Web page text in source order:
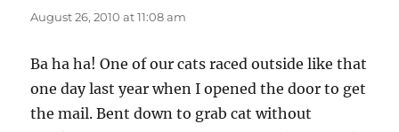
August 26, 2010 at 11:08 am
Ba ha ha! One of our cats raced outside like that
one day last year when I opened the door to get
the mail. Bent down to grab cat without